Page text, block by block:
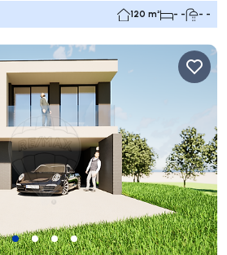
120 m² - - - -